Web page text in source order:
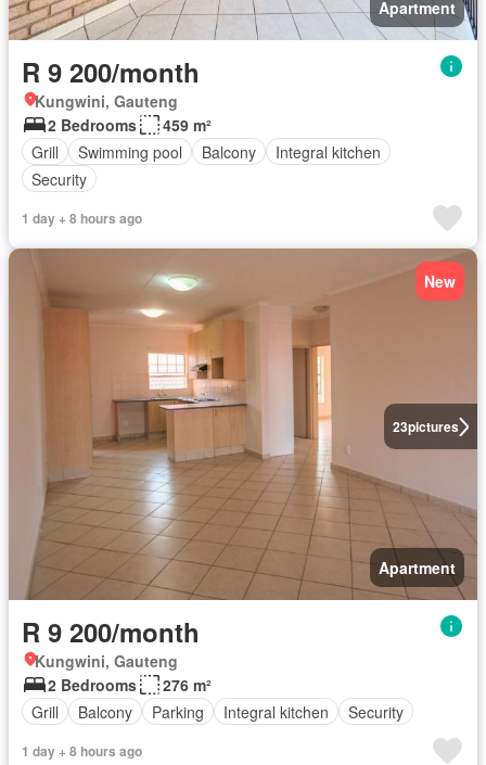
Apartment
R 9 200/month
Kungwini, Gauteng
2 Bedrooms
459 m²
Grill
Swimming pool Balcony
Integral kitchen
Security
1 day + 8 hours ago
23pictures
New
Apartment
R 9 200/month
Kungwini, Gauteng
2 Bedrooms
276 m²
Grill
Balcony Parking Integral kitchen Security
1 day + 8 hours ago